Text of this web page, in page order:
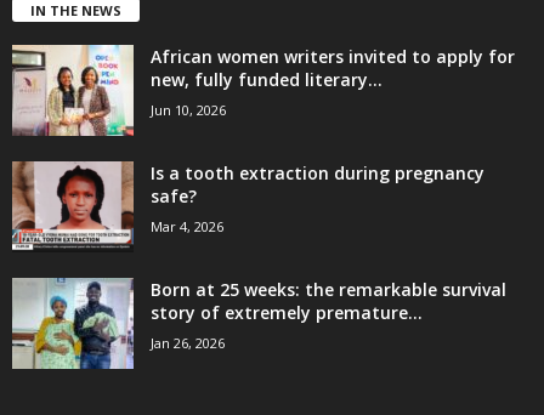
IN THE NEWS
African women writers invited to apply for
new, fully funded literary...
Jun 10, 2026
Is a tooth extraction during pregnancy
safe?
Mar 4, 2026
Born at 25 weeks: the remarkable survival
story of extremely premature...
Jan 26, 2026